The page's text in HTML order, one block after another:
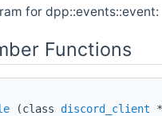
for dpp::events::event:
Functions
(class discord_client